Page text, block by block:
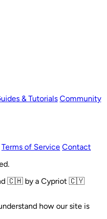
& Tutorials Community
Terms of Service Contact
🇨🇭 by a Cypriot 🇨🇾
how our site is